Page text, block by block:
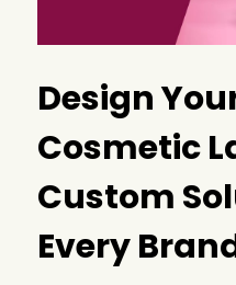
Design
Cosmetic
Custom
Every